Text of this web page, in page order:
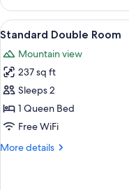
Single
Room,
Mountain
View
all
photos
for
Standard
Double
Room
5
Standard Double Room
Mountain view
237 sq ft
Sleeps 2
1 Queen Bed
Free WiFi
More details
More